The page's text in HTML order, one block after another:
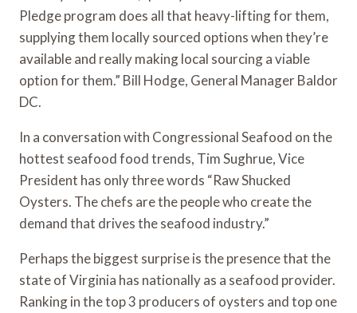
Pledge program does all that heavy-lifting for them,
supplying them locally sourced options when they’re
available and really making local sourcing a viable
option for them.” Bill Hodge, General Manager Baldor
DC.
In a conversation with Congressional Seafood on the
hottest seafood food trends, Tim Sughrue, Vice
President has only three words “Raw Shucked
Oysters. The chefs are the people who create the
demand that drives the seafood industry.”
Perhaps the biggest surprise is the presence that the
state of Virginia has nationally as a seafood provider.
Ranking in the top 3 producers of oysters and top one